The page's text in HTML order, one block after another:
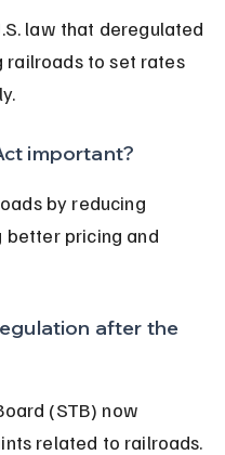
law that deregulated
railroads to set rates
important?
by reducing
better pricing and
after the
(STB) now
related to railroads.